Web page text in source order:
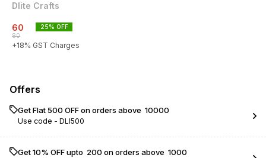
Dlite Crafts
60
80
25% OFF
+18% GST Charges
Offers
Get Flat ₹500 OFF on orders above ₹ 10000
Use code - DLI500
Get 10% OFF upto ₹ 200 on orders above ₹ 1000